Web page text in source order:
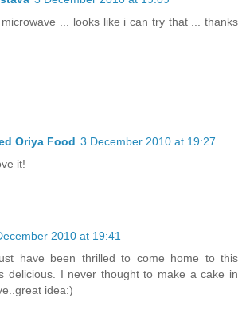
... looks like i can try that ... thanks
Oriya Food 3 December 2010 at 19:27
it!
2010 at 19:41
have been thrilled to come home to this
delicious. I never thought to make a cake in
idea:)